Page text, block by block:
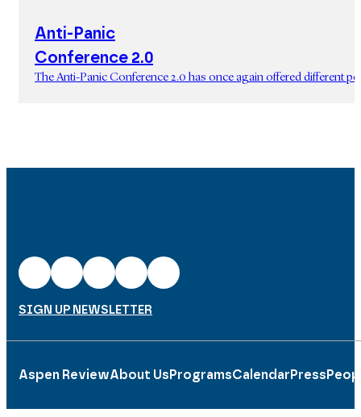
Anti-Panic
Conference 2.0
The Anti-Panic Conference 2.0 has once again offered different
SIGN UP NEWSLETTER
Aspen ReviewAbout UsProgramsCalendarPress